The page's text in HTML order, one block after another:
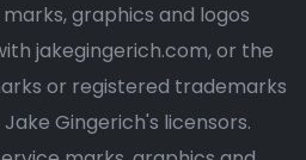
graphics and logos
jakegingerich.com, or the
or registered trademarks
Gingerich's licensors.